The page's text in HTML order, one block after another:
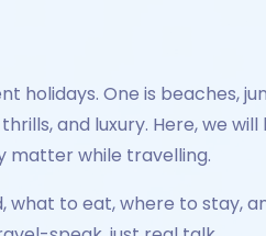
holidays. One is beaches,
and luxury. Here, we
matter while travelling.
what to eat, where to stay,